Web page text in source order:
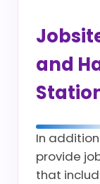
and
In
provide
that